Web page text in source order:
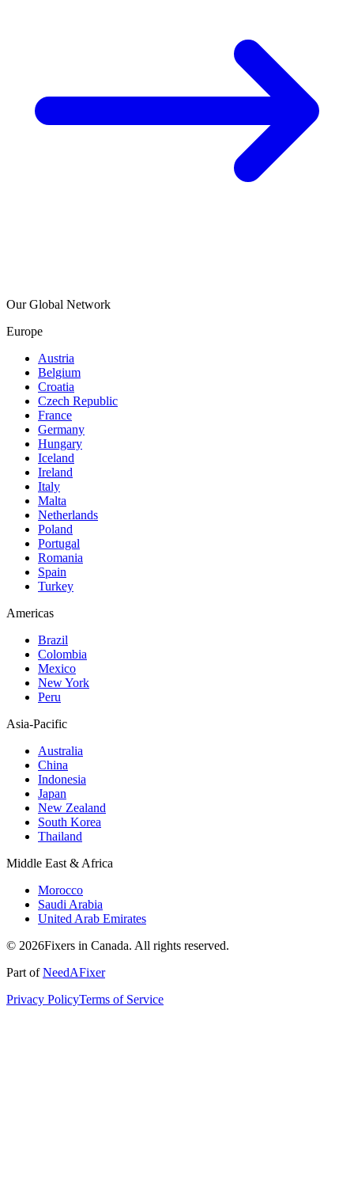
Our Global Network
Europe
Austria
Belgium
Croatia
Czech Republic
France
Germany
Hungary
Iceland
Ireland
Italy
Malta
Netherlands
Poland
Portugal
Romania
Spain
Turkey
Americas
Brazil
Colombia
Mexico
New York
Peru
Asia-Pacific
Australia
China
Indonesia
Japan
New Zealand
South Korea
Thailand
Middle East & Africa
Morocco
Saudi Arabia
United Arab Emirates
© 2026Fixers in Canada. All rights reserved.
Part ofNeedAFixer
Privacy PolicyTerms of Service